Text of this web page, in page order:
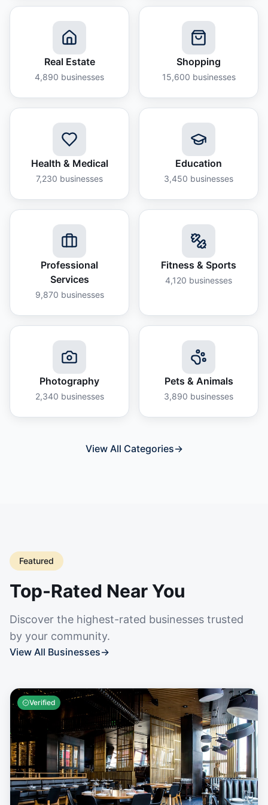
Real Estate
4,890 businesses
Shopping
15,600 businesses
Health & Medical
7,230 businesses
Education
3,450 businesses
Professional
Services
9,870 businesses
Fitness & Sports
4,120 businesses
Photography
2,340 businesses
Pets & Animals
3,890 businesses
View All Categories→
Featured
Top-Rated Near You
Discover the highest-rated businesses trusted
by your community.
View All Businesses→
Verified